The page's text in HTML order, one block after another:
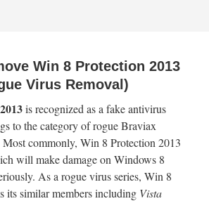
Win 8 Protection 2013
Virus Removal)
is recognized as a fake antivirus
to the category of rogue Braviax
commonly, Win 8 Protection 2013
will make damage on Windows 8
As a rogue virus series, Win 8
its similar members including Vista